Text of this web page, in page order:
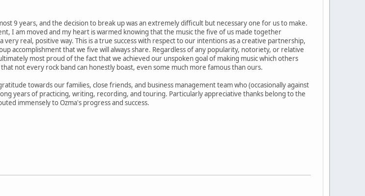
9 years, and the decision to break up was an extremely difficult but necessary one for us to make.
I am moved and my heart is warmed knowing that the music the five of us made together
real, positive way. This is a true success with respect to our intentions as a creative partnership,
accomplishment that we five will always share. Regardless of any popularity, notoriety, or relative
most proud of the fact that we achieved our unspoken goal of making music which others
not every rock band can honestly boast, even some much more famous than ours.
towards our families, close friends, and business management team who (occasionally against
years of practicing, writing, recording, and touring. Particularly appreciative thanks belong to the
immensely to Ozma's progress and success.